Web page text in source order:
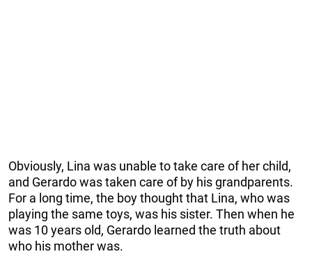
Obviously, Lina was unable to take care of her child,
and Gerardo was taken care of by his grandparents.
For a long time, the boy thought that Lina, who was
playing the same toys, was his sister. Then when he
was 10 years old, Gerardo learned the truth about
who his mother was.